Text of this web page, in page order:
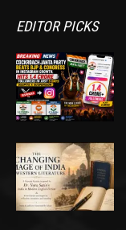
EDITOR PICKS